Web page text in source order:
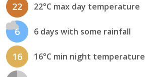
22 22°C max day temperature
6 6 days with some rainfall
16 16°C min night temperature